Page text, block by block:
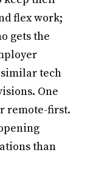
flex work;
gets the
tech
One
remote-first.
than